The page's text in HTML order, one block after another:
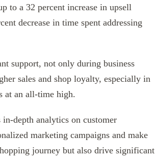
to a 32 percent increase in upsell
decrease in time spent addressing
support, not only during business
sales and shop loyalty, especially in
at an all-time high.
depth analytics on customer
marketing campaigns and make
journey but also drive significant